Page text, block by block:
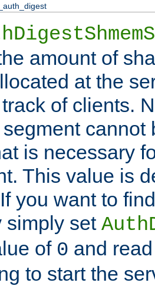
amount of
at the
of clients.
cannot
is necessary
This value is
you want to
simply set
of 0 and
to start the